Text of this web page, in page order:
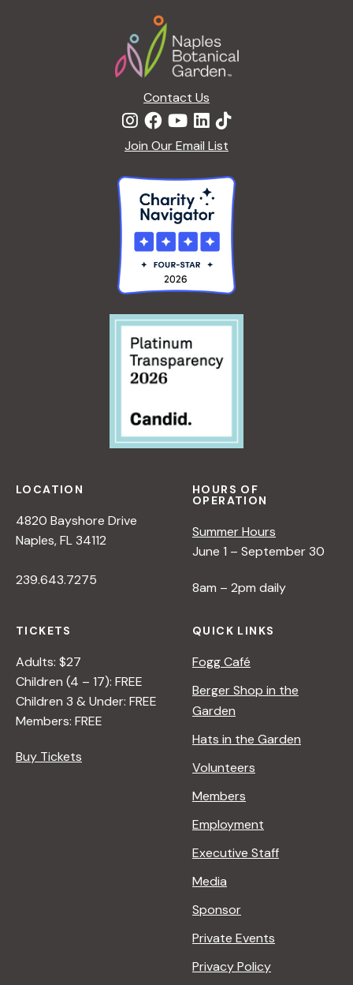
Contact Us
Join Our Email List
LOCATION
4820 Bayshore Drive
Naples, FL 34112
239.643.7275
HOURS OF
OPERATION
Summer Hours
June 1 – September 30
8am – 2pm daily
TICKETS
Adults: $27
Children (4 – 17): FREE
Children 3 & Under: FREE
Members: FREE
Buy Tickets
QUICK LINKS
Fogg Café
Berger Shop in the
Garden
Hats in the Garden
Volunteers
Members
Employment
Executive Staff
Media
Sponsor
Private Events
Privacy Policy